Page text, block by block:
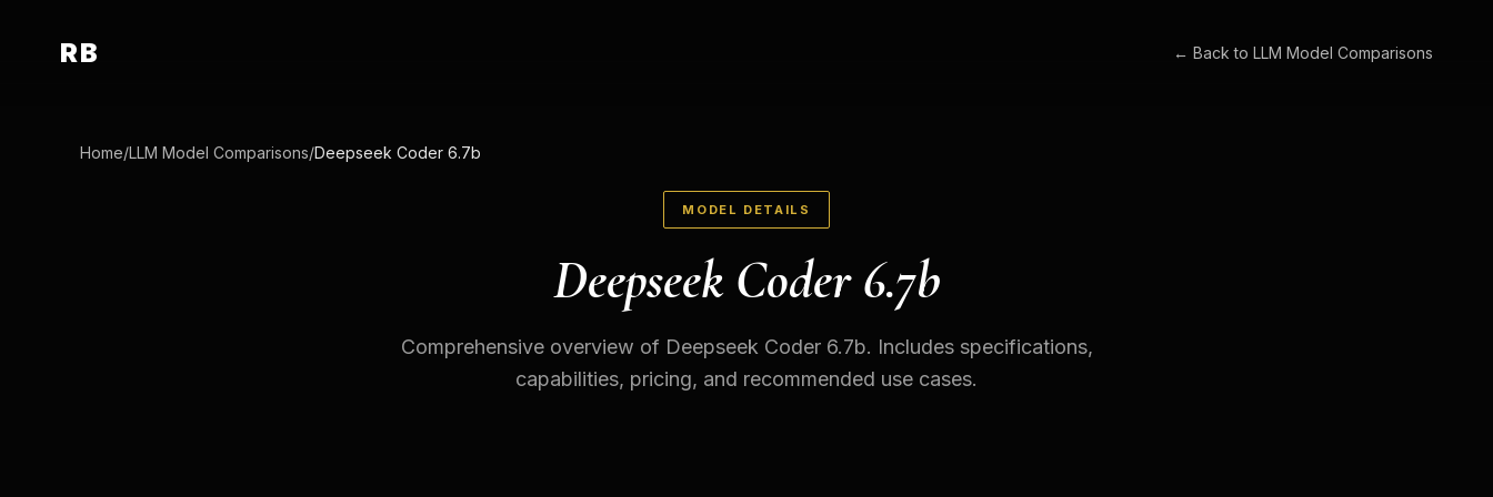
RB ← Back toLLM Model Comparisons
Home/LLM Model Comparisons/Deepseek Coder 6.7b
MODEL DETAILS
Deepseek Coder 6.7b
Comprehensive overview of Deepseek Coder 6.7b. Includes specifications,
capabilities, pricing, and recommended use cases.